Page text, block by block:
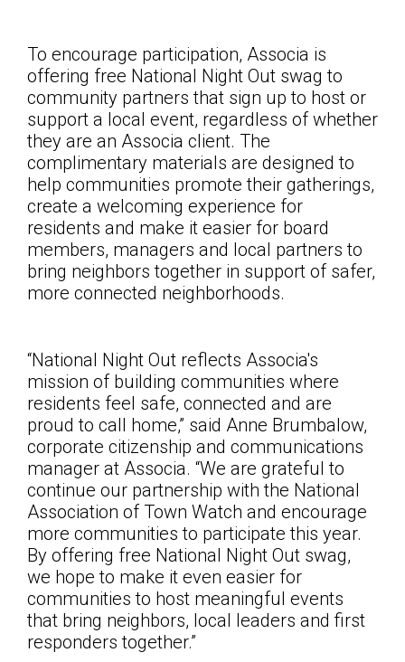
To encourage participation, Associa is
offering free National Night Out swag to
community partners that sign up to host or
support a local event, regardless of whether
they are an Associa client. The
complimentary materials are designed to
help communities promote their gatherings,
create a welcoming experience for
residents and make it easier for board
members, managers and local partners to
bring neighbors together in support of safer,
more connected neighborhoods.
“National Night Out reflects Associa's
mission of building communities where
residents feel safe, connected and are
proud to call home,” said Anne Brumbalow,
corporate citizenship and communications
manager at Associa. “We are grateful to
continue our partnership with the National
Association of Town Watch and encourage
more communities to participate this year.
By offering free National Night Out swag,
we hope to make it even easier for
communities to host meaningful events
that bring neighbors, local leaders and first
responders together.”